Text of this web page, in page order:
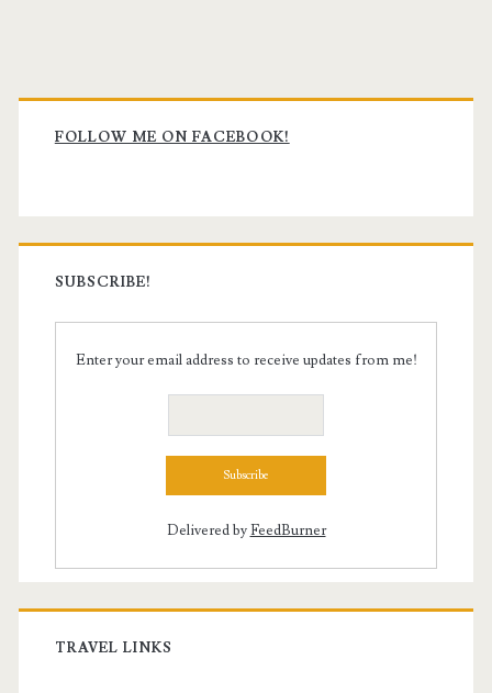
Primary
Sidebar
FOLLOW ME ON FACEBOOK!
SUBSCRIBE!
Enter your email address to receive updates from me!
Delivered byFeedBurner
TRAVEL LINKS